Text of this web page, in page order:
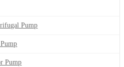
Pump
Pump